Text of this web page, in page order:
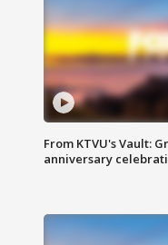
From KTVU's Vault:
anniversary